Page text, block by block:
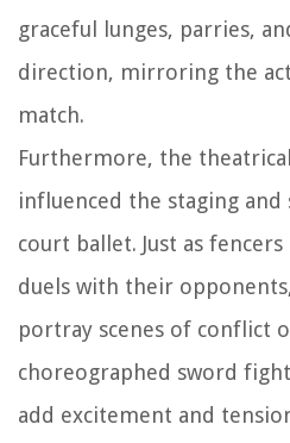
graceful lunges, parries,
direction, mirroring the
match.
Furthermore, the
influenced the staging
court ballet. Just as
duels with their
portray scenes of conflict
choreographed sword
add excitement and